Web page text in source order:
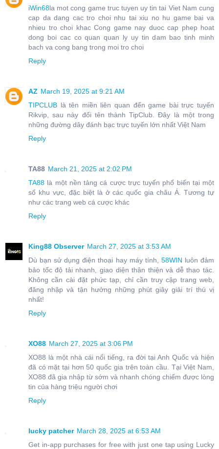
iWin68la mot cong game truc tuyen uy tin tai Viet Nam cung
cap da dang cac tro choi nhu tai xiu no hu game bai va
nhieu tro choi khac Cong game nay duoc cap phep hoat
dong boi cac co quan quan ly uy tin dam bao tinh minh
bach va cong bang trong moi tro choi
Reply
AZ March 19, 2025 at 9:21 AM
TIPCLUB là tên miền liên quan đến game bài trực tuyến
Rikvip, sau này đổi tên thành TipClub. Đây là một trong
những đường dây đánh bạc trực tuyến lớn nhất Việt Nam
Reply
TA88 March 21, 2025 at 2:02 PM
TA88 là một nền tảng cá cược trực tuyến phổ biến tại một
số khu vực, đặc biệt là ở các quốc gia châu Á. Tương tự
như các trang web cá cược khác
Reply
King88 Observer March 27, 2025 at 3:53 AM
Dù bạn sử dụng điện thoại hay máy tính, 58WIN luôn đảm
bảo tốc độ tải nhanh, giao diện thân thiện và dễ thao tác.
Không cần cài đặt phức tạp, chỉ cần truy cập trang web,
đăng nhập và tận hưởng những phút giây giải trí thú vị
nhất!
Reply
XO88 March 27, 2025 at 3:06 PM
XO88 là một nhà cái nổi tiếng, ra đời tại Anh Quốc và hiện
đã có mặt tại hơn 50 quốc gia trên toàn cầu. Tại Việt Nam,
XO88 đã gia nhập từ sớm và nhanh chóng chiếm được lòng
tin của hàng triệu người chơi
Reply
lucky patcher March 28, 2025 at 6:53 AM
Get in-app purchases for free with just one tap using Lucky